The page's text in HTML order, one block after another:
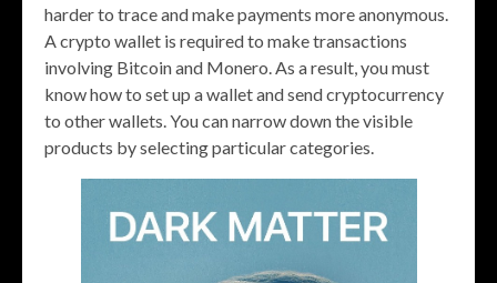
harder to trace and make payments more anonymous.
A crypto wallet is required to make transactions
involving Bitcoin and Monero. As a result, you must
know how to set up a wallet and send cryptocurrency
to other wallets. You can narrow down the visible
products by selecting particular categories.